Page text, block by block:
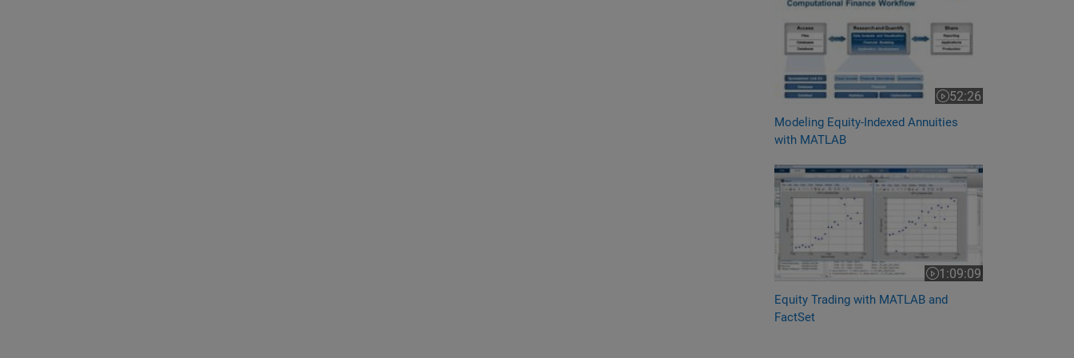
52:26
Video length is 52:26
Modeling Equity-Indexed Annuities
with MATLAB
1:09:09
Video length is 1:09:09
Equity Trading with MATLAB and
FactSet